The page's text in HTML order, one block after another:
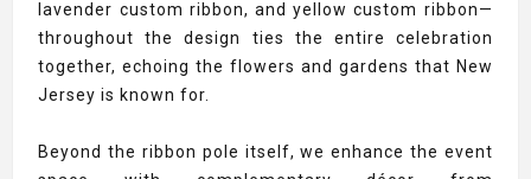
lavender custom ribbon, and yellow custom ribbon—
throughout the design ties the entire celebration
together, echoing the flowers and gardens that New
Jersey is known for.
Beyond the ribbon pole itself, we enhance the event